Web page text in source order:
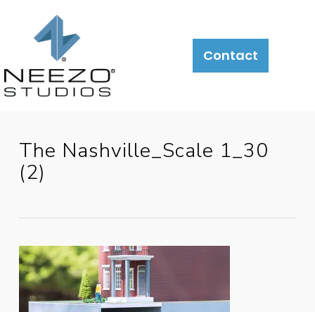
Contact
The Nashville_Scale 1_30
(2)